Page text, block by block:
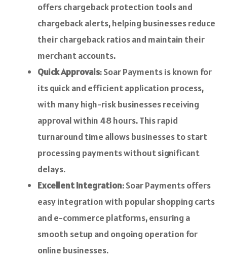
offers chargeback protection tools and
chargeback alerts, helping businesses reduce
their chargeback ratios and maintain their
merchant accounts.
Quick Approvals: Soar Payments is known for
its quick and efficient application process,
with many high-risk businesses receiving
approval within 48 hours. This rapid
turnaround time allows businesses to start
processing payments without significant
delays.
Excellent Integration: Soar Payments offers
easy integration with popular shopping carts
and e-commerce platforms, ensuring a
smooth setup and ongoing operation for
online businesses.